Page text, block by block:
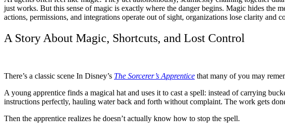
just works. But this sense of magic is exactly where the danger begins. Magic hides the
actions, permissions, and integrations operate out of sight, organizations lose clarity
A Story About Magic, Shortcuts, and Lost Control
There’s a classic scene In Disney’s The Sorcerer’s Apprentice that many of you may
A young apprentice finds a magical hat and uses it to cast a spell: instead of carrying
instructions perfectly, hauling water back and forth without complaint. The work gets
Then the apprentice realizes he doesn’t actually know how to stop the spell.